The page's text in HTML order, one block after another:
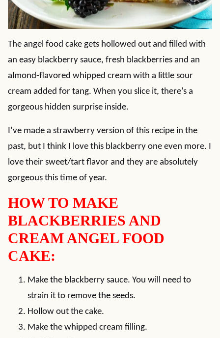
The angel food cake gets hollowed out and filled with
an easy blackberry sauce, fresh blackberries and an
almond-flavored whipped cream with a little sour
cream added for tang. When you slice it, there’s a
gorgeous hidden surprise inside.
I’ve made a strawberry version of this recipe in the
past, but I think I love this blackberry one even more. I
love their sweet/tart flavor and they are absolutely
gorgeous this time of year.
HOW TO MAKE
BLACKBERRIES AND
CREAM ANGEL FOOD
CAKE:
Make the blackberry sauce. You will need to
strain it to remove the seeds.
Hollow out the cake.
Make the whipped cream filling.